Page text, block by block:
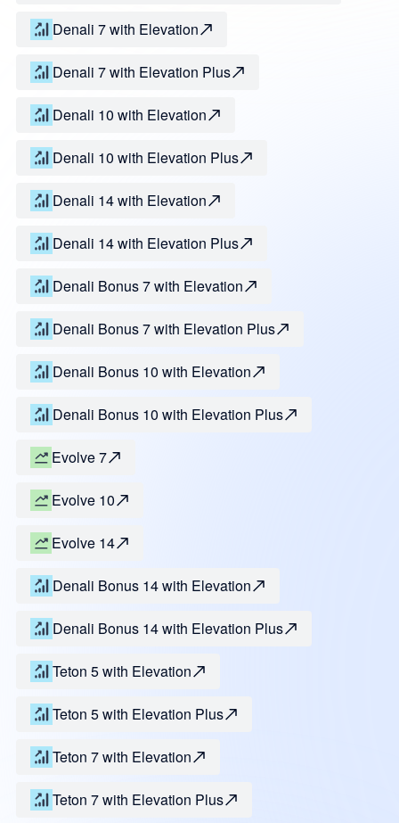
Denali 7 with Elevation
Denali 7 with Elevation Plus
Denali 10 with Elevation
Denali 10 with Elevation Plus
Denali 14 with Elevation
Denali 14 with Elevation Plus
Denali Bonus 7 with Elevation
Denali Bonus 7 with Elevation Plus
Denali Bonus 10 with Elevation
Denali Bonus 10 with Elevation Plus
Evolve 7
Evolve 10
Evolve 14
Denali Bonus 14 with Elevation
Denali Bonus 14 with Elevation Plus
Teton 5 with Elevation
Teton 5 with Elevation Plus
Teton 7 with Elevation
Teton 7 with Elevation Plus